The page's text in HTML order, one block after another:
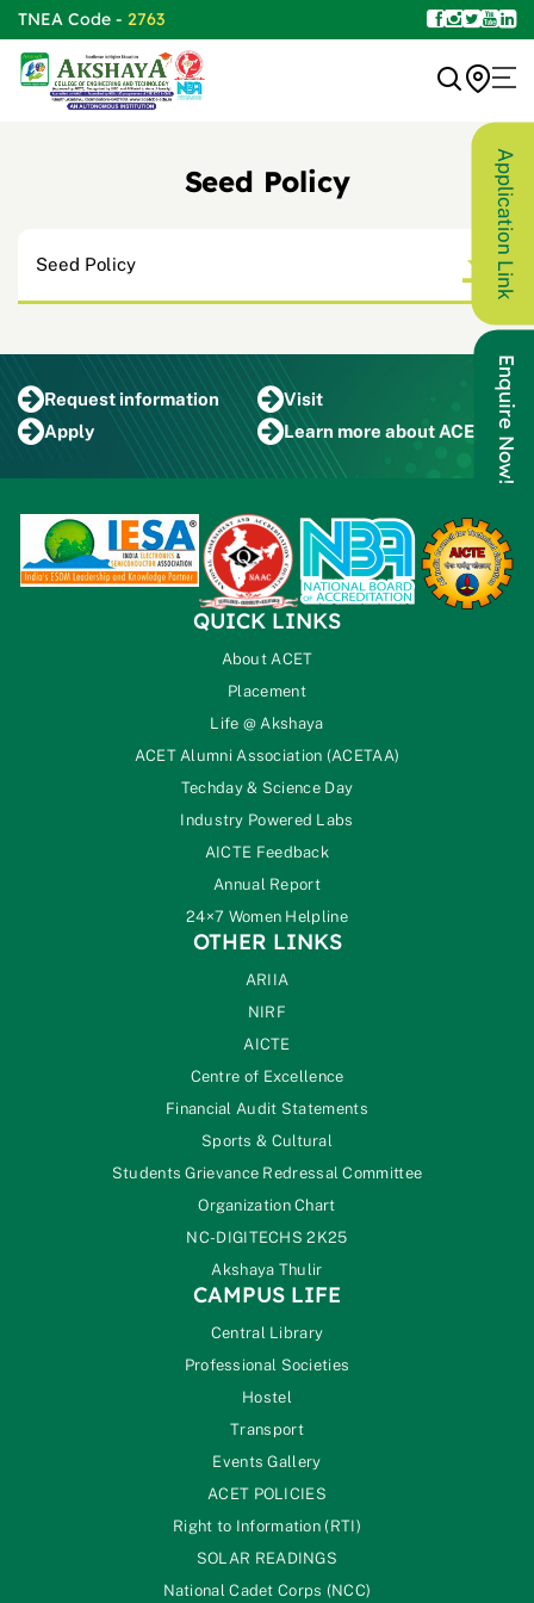
TNEA Code - 2763
Seed Policy
Seed Policy
Requestinformation
Visit
Apply
Learn more about ACET
QUICK LINKS
About ACET
Placement
Life @ Akshaya
ACET Alumni Association (ACETAA)
Techday & Science Day
Industry Powered Labs
AICTE Feedback
Annual Report
24×7 Women Helpline
OTHER LINKS
ARIIA
NIRF
AICTE
Centre of Excellence
Financial Audit Statements
Sports & Cultural
Students Grievance Redressal Committee
Organization Chart
NC-DIGITECHS 2K25
Akshaya Thulir
CAMPUS LIFE
Central Library
Professional Societies
Hostel
Transport
Events Gallery
ACET POLICIES
Right to Information (RTI)
SOLAR READINGS
National Cadet Corps (NCC)
Application Link
Enquire Now!